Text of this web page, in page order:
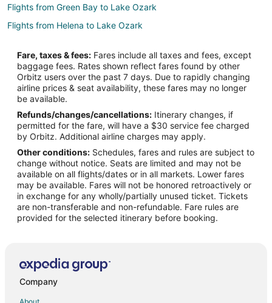
Flights from Green Bay to Lake Ozark
Flights from Helena to Lake Ozark
Flights from Wilmington to Lake Ozark
Flights from Anchorage to Lake Ozark
Flights from Baltimore to Lake Ozark
Flights from Calgary to Lake Ozark
Flights from Chicago to Lake Ozark
Flights from Denver to Lake Ozark
Flights from Las Vegas to Lake Ozark
Flights from London to Lake Ozark
Flights from New Orleans to Lake Ozark
Flights from Orlando to Lake Ozark
Flights from Raleigh to Lake Ozark
Flights from St. Louis to Lake Ozark
Flights from Toronto to Lake Ozark
Fare, taxes & fees: Fares include all taxes and fees, except
baggage fees. Rates shown reflect fares found by other
Orbitz users over the past 7 days. Due to rapidly changing
airline prices & seat availability, these fares may no longer
be available.
Refunds/changes/cancellations: Itinerary changes, if
permitted for the fare, will have a $30 service fee charged
by Orbitz. Additional airline charges may apply.
Other conditions: Schedules, fares and rules are subject to
change without notice. Seats are limited and may not be
available on all flights/dates or in all markets. Lower fares
may be available. Fares will not be honored retroactively or
in exchange for any wholly/partially unused ticket. Tickets
are non-transferable and non-refundable. Fare rules are
provided for the selected itinerary before booking.
Company